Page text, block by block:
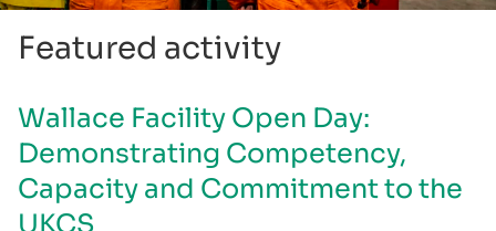
Featured activity
Wallace Facility Open Day:
Demonstrating Competency,
Capacity and Commitment to the
UKCS